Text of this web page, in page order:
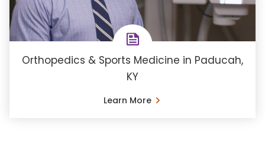
Orthopedics & Sports Medicine in Paducah,
KY
Learn More